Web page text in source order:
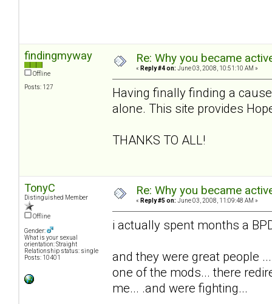
findingmyway
Offline
Posts: 127
Re: Why you became
« Reply #4 on: June 03, 2008, 10:51:10 AM »
Having finally finding a
alone. This site provides
THANKS TO ALL!
TonyC
Distinguished Member
Offline
Gender:
What is your sexual
orientation: Straight
Relationship status: single
Posts: 10401
Re: Why you became
« Reply #5 on: June 03, 2008, 11:09:48 AM »
i actually spent months a
and they were great people
one of the mods... there
me... .and were fighting...